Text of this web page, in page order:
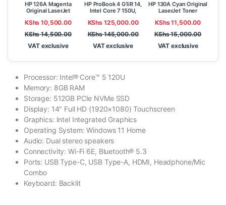
HP 126A Magenta
Original LaserJet
(CE313A)
KShs 10,500.00
KShs14,500.00
VAT exclusive
HP ProBook 4 G1iR 14,
Intel Core 7 150U,
FreeDOS, 14″ WUXGA
IPS
KShs 125,000.00
KShs145,000.00
VAT exclusive
HP 130A Cyan Original
LaserJet Toner
KShs11,500.00
KShs15,000.00
VAT exclusive
Processor: Intel® Core™ 5 120U
Memory: 8GB RAM
Storage: 512GB PCIe NVMe SSD
Display: 14″ Full HD (1920×1080) Touchscreen
Graphics: Intel Integrated Graphics
Operating System: Windows 11 Home
Audio: Dual stereo speakers
Connectivity: Wi-Fi 6E, Bluetooth® 5.3
Ports: USB Type-C, USB Type-A, HDMI, Headphone/Mic
Combo
Keyboard: Backlit